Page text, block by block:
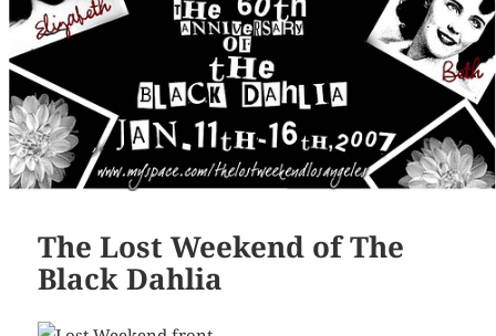
The Lost Weekend of The
Black Dahlia